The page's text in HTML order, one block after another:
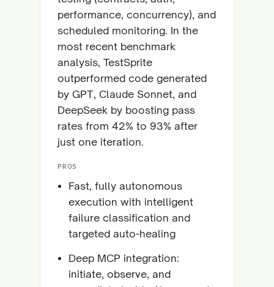
performance, concurrency), and
scheduled monitoring. In the
most recent benchmark
analysis, TestSprite
outperformed code generated
by GPT, Claude Sonnet, and
DeepSeek by boosting pass
rates from 42% to 93% after
just one iteration.
PROS
Fast, fully autonomous
execution with intelligent
failure classification and
targeted auto-healing
Deep MCP integration:
initiate, observe, and